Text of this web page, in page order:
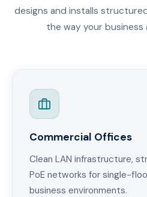
designs and installs
the way your
Commercial Offices
Clean LAN infrastructure,
PoE networks for single-
business environments.